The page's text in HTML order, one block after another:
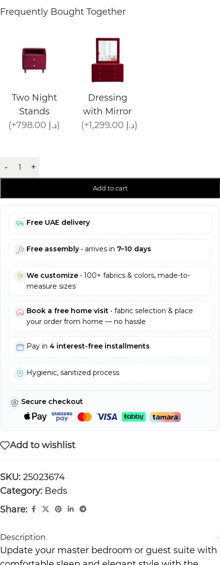
Frequently Bought Together
Two Night
Stands
(+798.00 د.إ)
Dressing
with Mirror
(+1,299.00 د.إ)
- +
Add to cart
Free UAE delivery
Free assembly • arrives in 7–10 days
We customize • 100+ fabrics & colors, made-to-
measure sizes
Book a free home visit • fabric selection & place
your order from home — no hassle
Pay in 4 interest-free installments
Hygienic, sanitized process
Secure checkout
Add to wishlist
SKU: 25023674
Category: Beds
Share:
Description
Update your master bedroom or guest suite with